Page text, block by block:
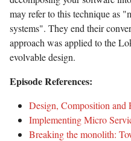
may refer to this technique as
systems". They end their
approach was applied to the
evolvable design.
Episode References:
Design, Composition and
Implementing Micro
Breaking the monolith: